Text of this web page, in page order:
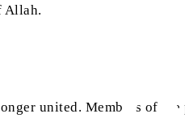
Allah.
united. Members of